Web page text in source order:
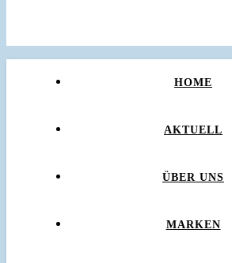
HOME
AKTUELL
ÜBER UNS
MARKEN